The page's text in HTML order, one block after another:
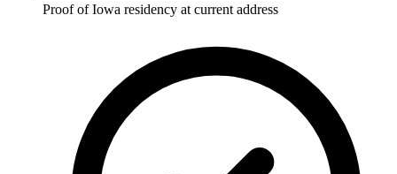
Proof of Iowa residency at current address